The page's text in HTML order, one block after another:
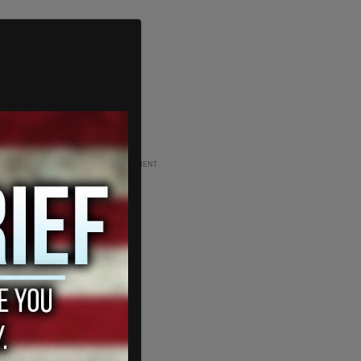
ADVERTISEMENT